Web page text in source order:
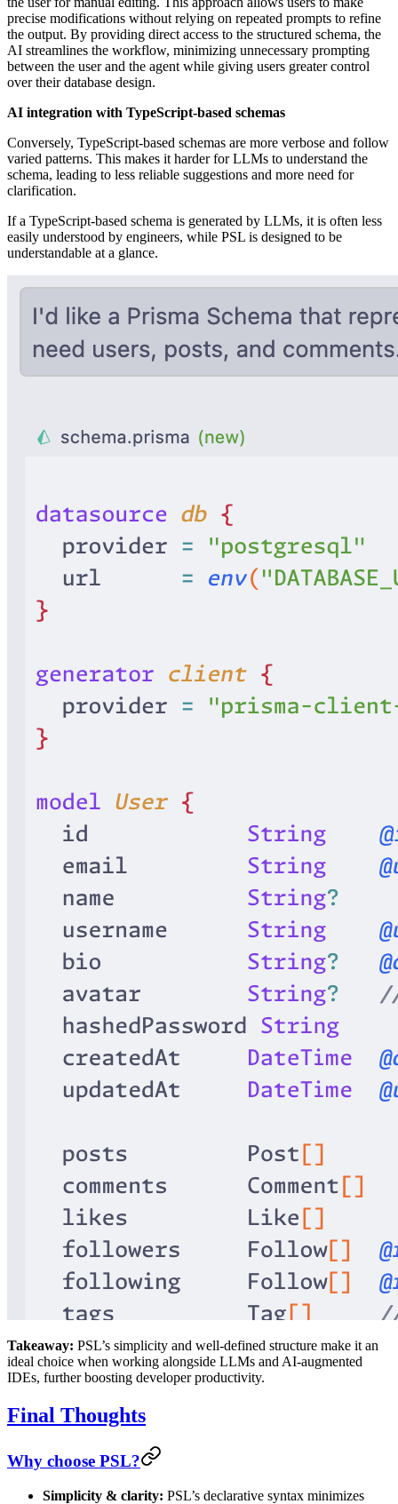
precise modifications without relying on repeated prompts to refine
the output. By providing direct access to the structured schema, the
AI streamlines the workflow, minimizing unnecessary prompting
between the user and the agent while giving users greater control
over their database design.
AI integration with TypeScript-based schemas
Conversely, TypeScript-based schemas are more verbose and follow
varied patterns. This makes it harder for LLMs to understand the
schema, leading to less reliable suggestions and more need for
clarification.
If a TypeScript-based schema is generated by LLMs, it is often less
easily understood by engineers, while PSL is designed to be
understandable at a glance.
Takeaway: PSL’s simplicity and well-defined structure make it an
ideal choice when working alongside LLMs and AI-augmented
IDEs, further boosting developer productivity.
Final Thoughts
Why choose PSL?
Simplicity & clarity: PSL’s declarative syntax minimizes